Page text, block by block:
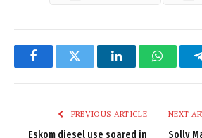
FacebookTwitter LinkedIn
PREVIOUS ARTICLE
Eskom diesel use soared in
NEXT
Solly